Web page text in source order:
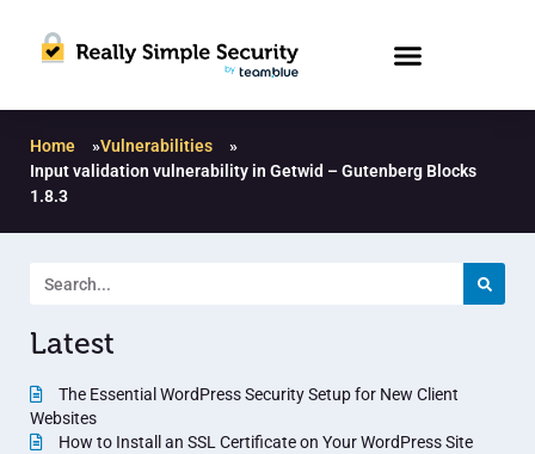
Home »Vulnerabilities
»
Input validation vulnerability in Getwid – Gutenberg Blocks
1.8.3
Latest
The Essential WordPress Security Setup for New Client
Websites
How to Install an SSL Certificate on Your WordPress Site